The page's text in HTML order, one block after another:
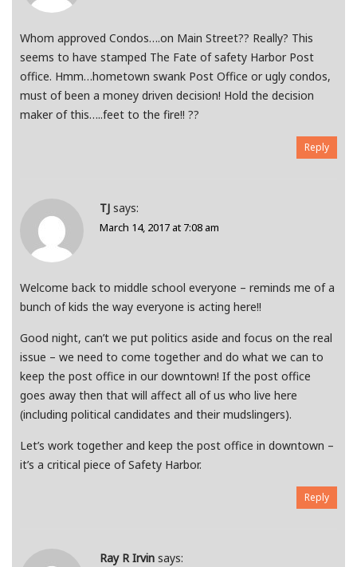
Whom approved Condos….on Main Street?? Really? This
seems to have stamped The Fate of safety Harbor Post
office. Hmm…hometown swank Post Office or ugly condos,
must of been a money driven decision! Hold the decision
maker of this…..feet to the fire!! ??
Reply
TJ says:
March 14, 2017 at 7:08 am
Welcome back to middle school everyone – reminds me of a
bunch of kids the way everyone is acting here!!
Good night, can’t we put politics aside and focus on the real
issue – we need to come together and do what we can to
keep the post office in our downtown! If the post office
goes away then that will affect all of us who live here
(including political candidates and their mudslingers).
Let’s work together and keep the post office in downtown –
it’s a critical piece of Safety Harbor.
Reply
Ray R Irvin says: